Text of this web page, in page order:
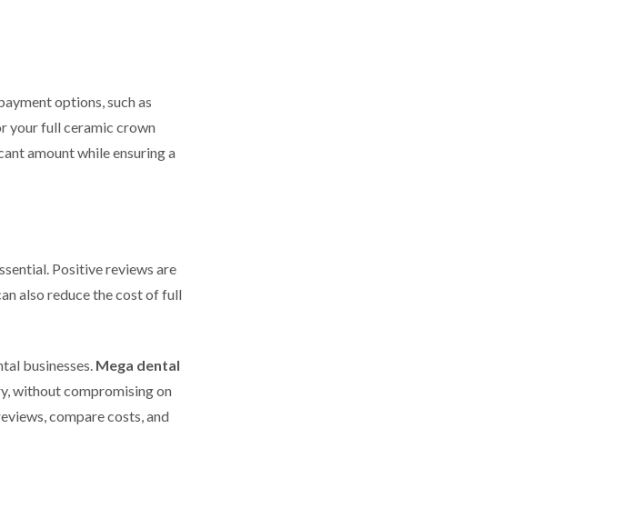
options, such as
your full ceramic crown
amount while ensuring a
Positive reviews are
also reduce the cost of full
businesses. Mega dental
without compromising on
compare costs, and